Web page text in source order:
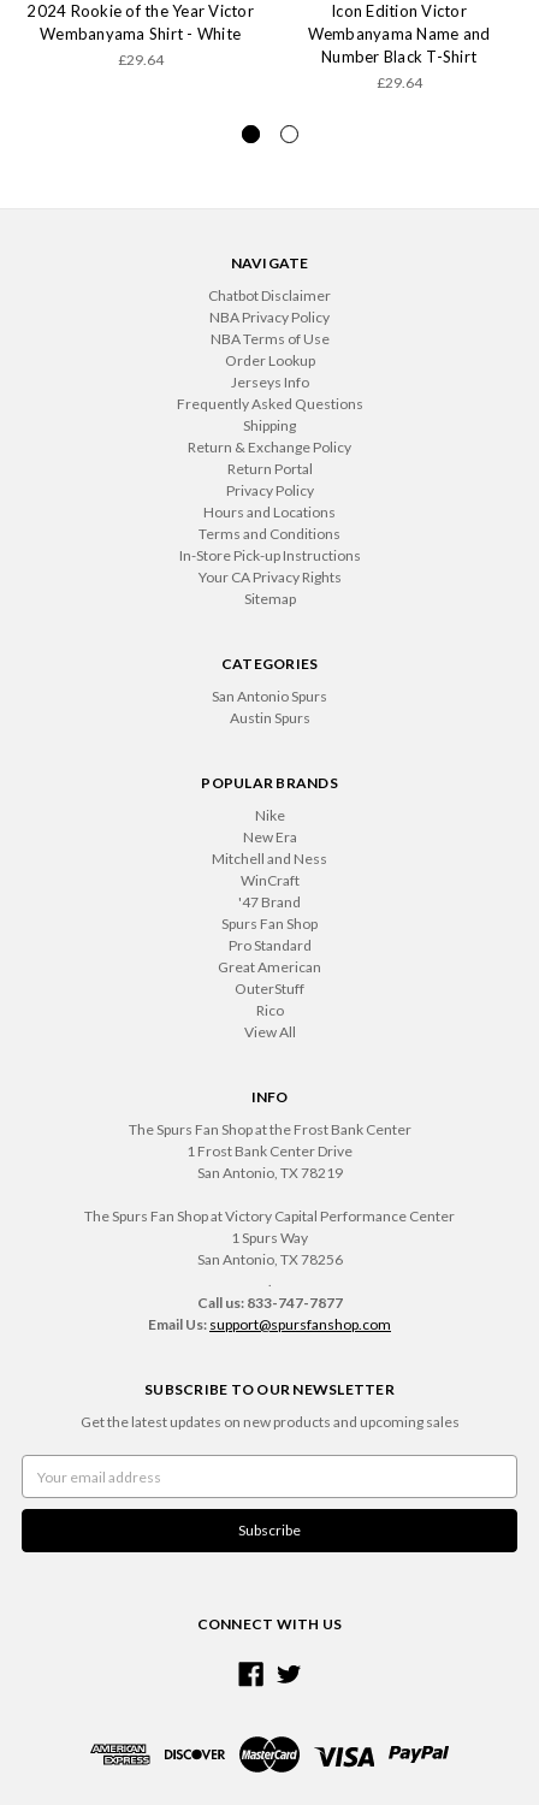
2024 Rookie of the Year Victor
Wembanyama Shirt - White
£29.64
Icon Edition Victor
Wembanyama Name and
Number Black T-Shirt
£29.64
NAVIGATE
Chatbot Disclaimer
NBA Privacy Policy
NBA Terms of Use
Order Lookup
Jerseys Info
Frequently Asked Questions
Shipping
Return & Exchange Policy
Return Portal
Privacy Policy
Hours and Locations
Terms and Conditions
In-Store Pick-up Instructions
Your CA Privacy Rights
Sitemap
CATEGORIES
San Antonio Spurs
Austin Spurs
POPULAR BRANDS
Nike
New Era
Mitchell and Ness
WinCraft
'47 Brand
Spurs Fan Shop
Pro Standard
Great American
OuterStuff
Rico
View All
INFO
The Spurs Fan Shop at the Frost Bank Center
1 Frost Bank Center Drive
San Antonio, TX 78219
The Spurs Fan Shop at Victory Capital Performance Center
1 Spurs Way
San Antonio, TX 78256
.
Call us: 833-747-7877
Email Us: support@spursfanshop.com
SUBSCRIBE TO OUR NEWSLETTER
Get the latest updates on new products and upcoming sales
Address
CONNECT WITH US